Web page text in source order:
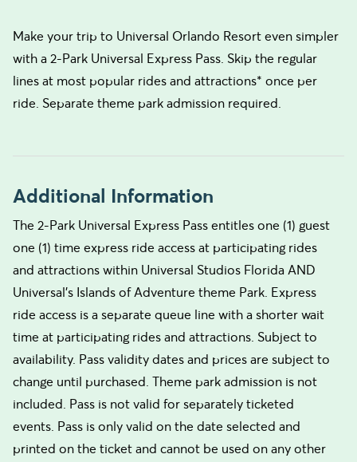
Make your trip to Universal Orlando Resort even simpler
with a 2-Park Universal Express Pass. Skip the regular
lines at most popular rides and attractions* once per
ride. Separate theme park admission required.
Additional Information
The 2-Park Universal Express Pass entitles one (1) guest
one (1) time express ride access at participating rides
and attractions within Universal Studios Florida AND
Universal’s Islands of Adventure theme Park. Express
ride access is a separate queue line with a shorter wait
time at participating rides and attractions. Subject to
availability. Pass validity dates and prices are subject to
change until purchased. Theme park admission is not
included. Pass is not valid for separately ticketed
events. Pass is only valid on the date selected and
printed on the ticket and cannot be used on any other